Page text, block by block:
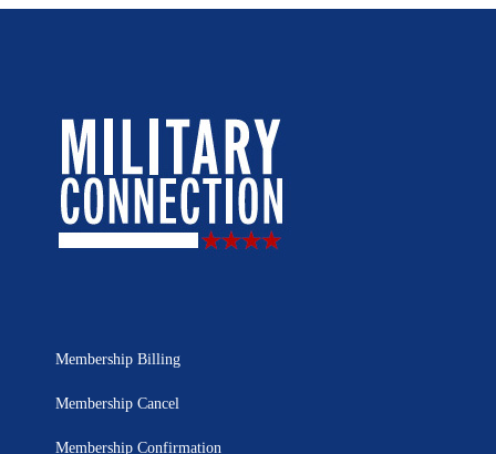
Membership Billing
Membership Cancel
Membership Confirmation